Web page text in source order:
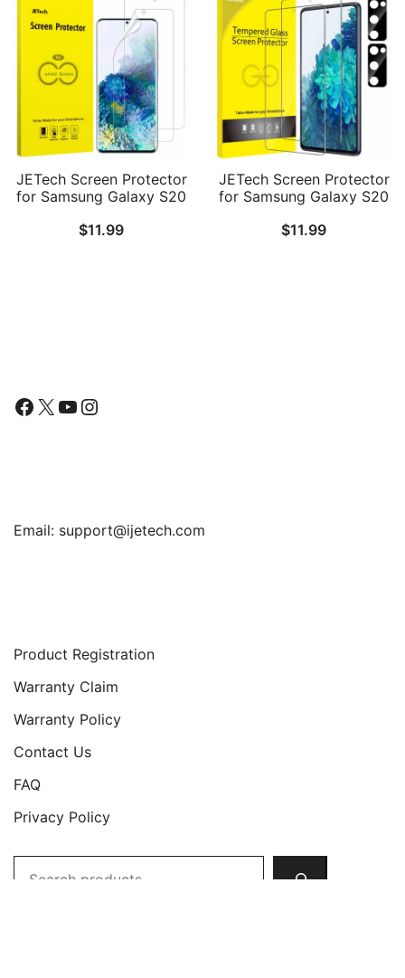
JETech Screen Protector
for Samsung Galaxy S20
Clarity Flexible TPU Film,
$11.99
JETech Screen Protector
for Samsung Galaxy S20
Lens Protector,
$11.99
Facebook
X YouTube
Instagram
Email: support@ijetech.com
Product Registration
Warranty Claim
Warranty Policy
Contact Us
FAQ
Privacy Policy